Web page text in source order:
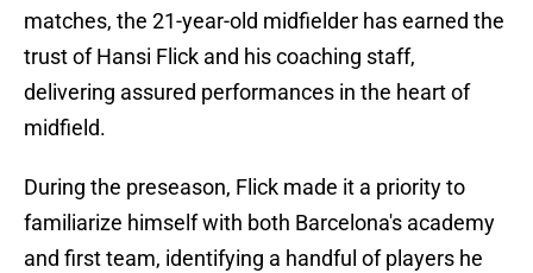
matches, the 21-year-old midfielder has earned the
trust of Hansi Flick and his coaching staff,
delivering assured performances in the heart of
midfield.
During the preseason, Flick made it a priority to
familiarize himself with both Barcelona's academy
and first team, identifying a handful of players he